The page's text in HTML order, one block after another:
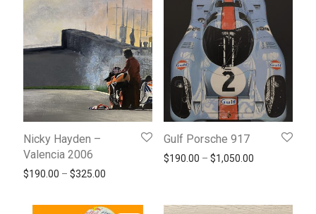
Nicky Hayden –
Valencia 2006
$190.00 – $325.00
Gulf Porsche 917
$190.00 – $1,050.00